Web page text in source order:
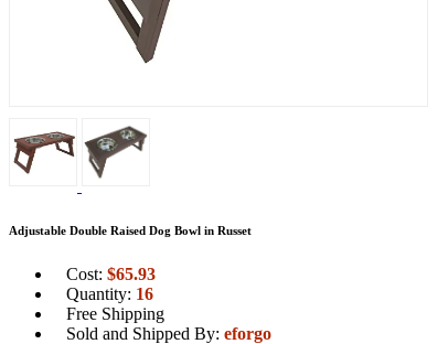
Adjustable Double Raised Dog Bowl in Russet
Cost: $65.93
Quantity: 16
Free Shipping
Sold and Shipped By: eforgo